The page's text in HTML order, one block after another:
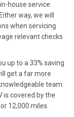
house service
way, we will
when servicing
relevant checks
up to a 33% saving
get a far more
team.
is covered by the
12,000 miles.